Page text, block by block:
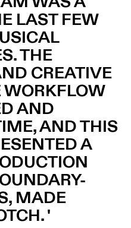
LAST FEW
THE
CREATIVE
WORKFLOW
AND
AND THIS
A
MADE